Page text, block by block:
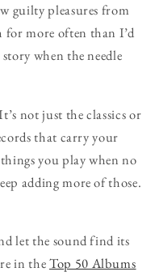
guilty pleasures from
for more often than I’d
when the needle
not just the classics or
that carry your
you play when no
adding more of those.
let the sound find its
in theTop 50 Albums